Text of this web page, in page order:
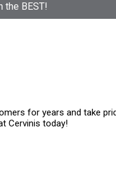
the BEST!
for years and take
Cervinis today!